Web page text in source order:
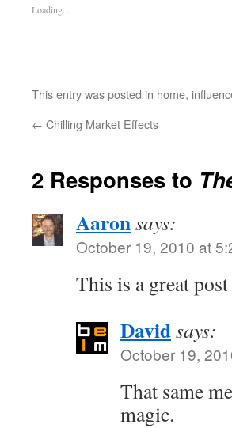
Loading...
This entry was posted in home,
← Chilling Market Effects
2 Responses to
Aaronsays:
October 19, 2010 at
This is a great
Davidsays:
October 19,
That same
magic.